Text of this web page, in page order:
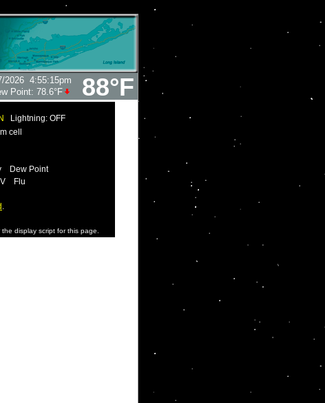
88°F
2026 4:55:15pm
Point: 78.6°F
Lightning: OFF
cell
Dew Point
Flu
.
display script for this page.